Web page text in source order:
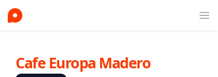
Cafe Europa Madero